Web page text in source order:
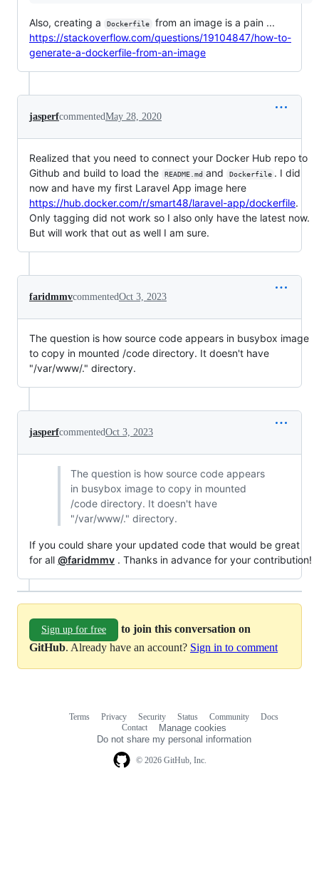
Also, creating a Dockerfile
from an image is a pain ...
https://stackoverflow.com/questions/19104847/how-to-
generate-a-dockerfile-from-an-image
jasperfcommentedMay 28, 2020
Realized that you need to connect your Docker Hub repo to
Github and build to load the
README.md and Dockerfile . I did
now and have my first Laravel App image here
https://hub.docker.com/r/smart48/laravel-app/dockerfile.
Only tagging did not work so I also only have the latest now.
But will work that out as well I am sure.
faridmmvcommentedOct 3, 2023
The question is how source code appears in busybox image
to copy in mounted /code directory. It doesn't have
"/var/www/." directory.
jasperfcommentedOct 3, 2023
The question is how source code appears
in busybox image to copy in mounted
/code directory. It doesn't have
"/var/www/." directory.
If you could share your updated code that would be great
for all @faridmmv . Thanks in advance for your contribution!
Sign up for free
to join this conversation on
GitHub. Already have an account? Sign in to comment
© 2026 GitHub, Inc.
Terms Privacy Security Status Community
Docs
Contact
Manage cookies
Do not share my personal information